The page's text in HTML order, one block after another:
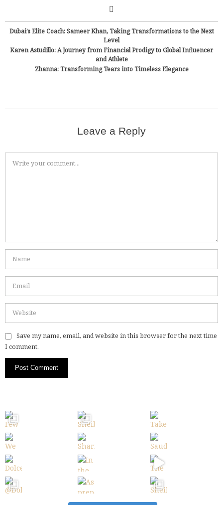
Dubai’s Elite Coach: Sameer Khan, Taking Transformations to the Next
Level
Karen Astudillo: A Journey from Financial Prodigy to Global Influencer
and Athlete
Zhanna: Transforming Tears into Timeless Elegance
Leave a Reply
Save my name, email, and website in this browser for the next time
I comment.